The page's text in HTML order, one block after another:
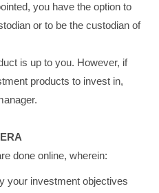
you have the option to
or to be the custodian of
is up to you. However, if
products to invest in,
done online, wherein:
your investment objectives